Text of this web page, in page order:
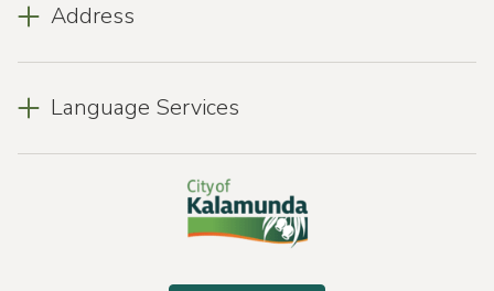
Address
Language Services